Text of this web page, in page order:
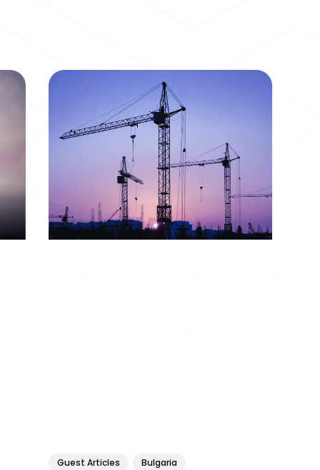
Guest Articles
Bulgaria